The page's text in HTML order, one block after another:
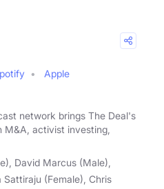
Apple
network brings The Deal's
M&A, activist investing,
David Marcus (Male),
(Female), Chris